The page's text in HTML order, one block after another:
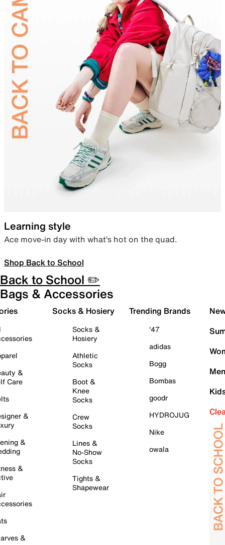
Learning style
Ace move-in day with what’s hot on the quad.
Shop Back to School
Back to School ✏️
Bags & Accessories
&
Care
&
&
&
&
Socks & Hosiery
Socks &
Hosiery
Athletic
Socks
Boot &
Knee
Socks
Crew
Socks
Lines &
No-Show
Socks
Tights &
Shapewear
Trending Brands
'47
adidas
Bogg
Bombas
goodr
HYDROJUG
Nike
owala